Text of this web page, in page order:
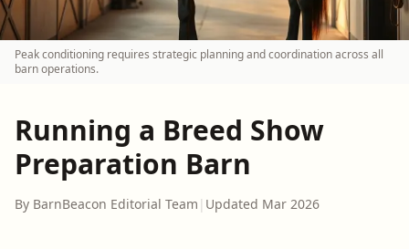
Peak conditioning requires strategic planning and coordination across all
barn operations.
Running a Breed Show
Preparation Barn
By BarnBeacon Editorial Team | Updated Mar 2026